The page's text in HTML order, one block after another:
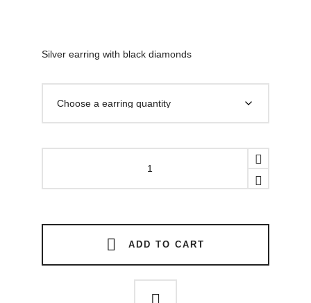
Silver earring with black diamonds
earring
ADD TO CART